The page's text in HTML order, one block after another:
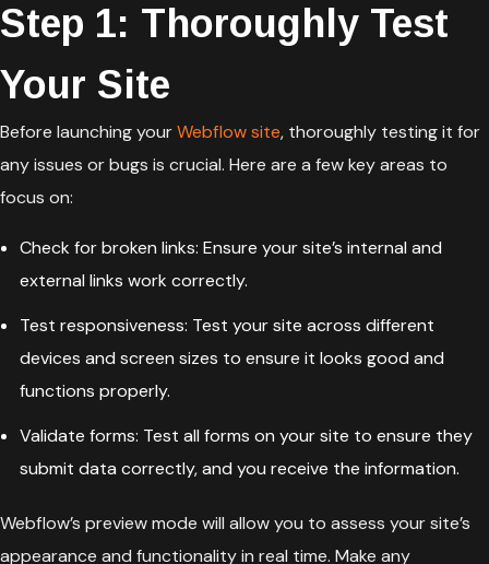
Step 1: Thoroughly Test
Your Site
Before launching yourWebflow site, thoroughly testing it for
any issues or bugs is crucial. Here are a few key areas to
focus on:
Check for broken links: Ensure your site’s internal and
external links work correctly.
Test responsiveness: Test your site across different
devices and screen sizes to ensure it looks good and
functions properly.
Validate forms: Test all forms on your site to ensure they
submit data correctly, and you receive the information.
Webflow’s preview mode will allow you to assess your site’s
appearance and functionality in real time. Make any